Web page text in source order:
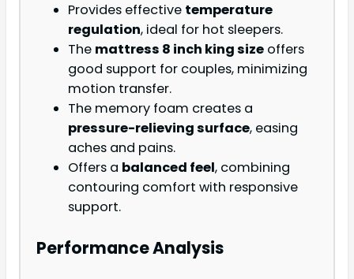
Provides effective temperature
regulation, ideal for hot sleepers.
The mattress 8 inch king size offers
good support for couples, minimizing
motion transfer.
The memory foam creates a
pressure-relieving surface, easing
aches and pains.
Offers a balanced feel, combining
contouring comfort with responsive
support.
Performance Analysis